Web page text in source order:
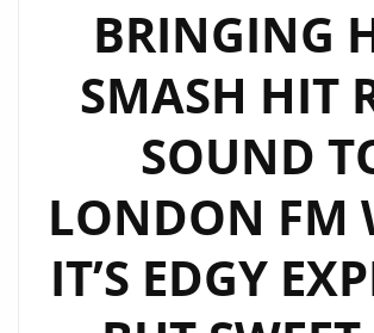
BRINGING
SMASH HIT
SOUND
LONDON FM
IT’S EDGY